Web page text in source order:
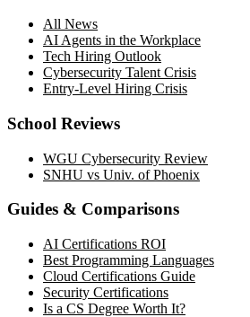
All News
AI Agents in the Workplace
Tech Hiring Outlook
Cybersecurity Talent Crisis
Entry-Level Hiring Crisis
School Reviews
WGU Cybersecurity Review
SNHU vs Univ. of Phoenix
Guides & Comparisons
AI Certifications ROI
Best Programming Languages
Cloud Certifications Guide
Security Certifications
Is a CS Degree Worth It?